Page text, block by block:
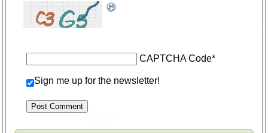
CAPTCHA Code*
Sign me up for the newsletter!